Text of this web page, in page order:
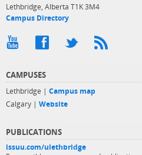
Lethbridge, Alberta T1K 3M4
Campus Directory
CAMPUSES
Lethbridge | Campus map
Calgary | Website
PUBLICATIONS
issuu.com/ulethbridge